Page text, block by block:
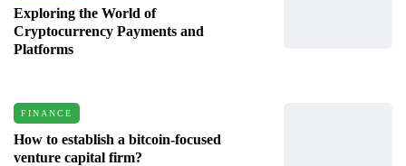
Exploring the World of
Cryptocurrency Payments and
Platforms
FINANCE
How to establish a bitcoin-focused
venture capital firm?